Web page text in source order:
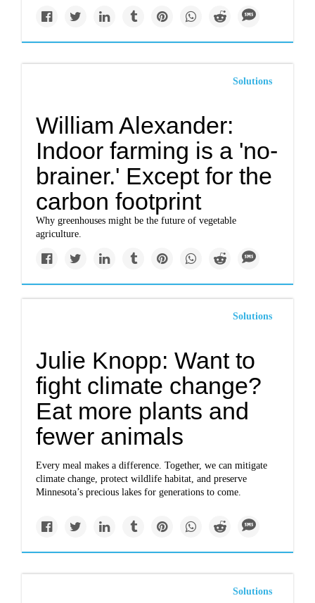
Solutions
William Alexander:
Indoor farming is a 'no-
brainer.' Except for the
carbon footprint
Why greenhouses might be the future of vegetable
agriculture.
Solutions
Julie Knopp: Want to
fight climate change?
Eat more plants and
fewer animals
Every meal makes a difference. Together, we can mitigate
climate change, protect wildlife habitat, and preserve
Minnesota’s precious lakes for generations to come.
Solutions